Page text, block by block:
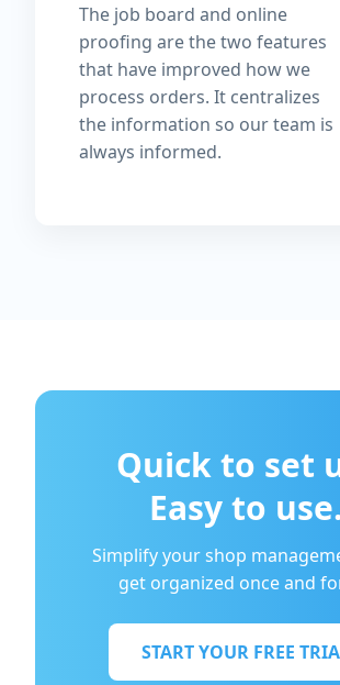
The job board and online
proofing are the two features
that have improved how we
process orders. It centralizes
the information so our team is
always informed.
Quick to set
Easy to use.
Simplify your shop
get organized once and
START YOUR FREE